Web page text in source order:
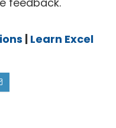
Learn Excel